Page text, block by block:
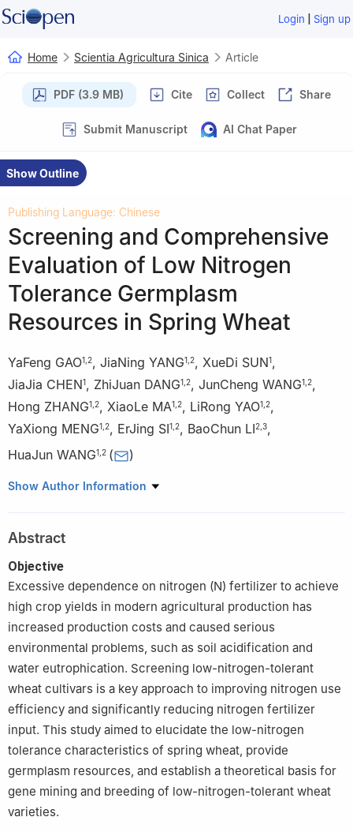
Login | Sign up
Home Scientia Agricultura Sinica Article
PDF (3.9 MB) Cite Collect Share
Submit Manuscript AI Chat Paper
Show Outline
Publishing Language: Chinese
Screening and Comprehensive
Evaluation of Low Nitrogen
Tolerance Germplasm
Resources in Spring Wheat
YaFeng GAO1 2, JiaNing YANG1 2, XueDi SUN1,
JiaJia CHEN1, ZhiJuan DANG1 2, JunCheng WANG1 2,
Hong ZHANG1 2, XiaoLe MA1 2, LiRong YAO1 2,
YaXiong MENG1 2, ErJing SI1 2, BaoChun LI2 3,
HuaJun WANG1 2 ( )
1 College of Agronomy, Gansu Agricultural University, Lanzhou
730070
3 College of Life Science and Technology, Gansu Agricultural
University, Lanzhou 730070
Show Author Information
Abstract
Objective
Excessive dependence on nitrogen (N) fertilizer to achieve
high crop yields in modern agricultural production has
increased production costs and caused serious
environmental problems, such as soil acidification and
water eutrophication. Screening low-nitrogen-tolerant
wheat cultivars is a key approach to improving nitrogen use
efficiency and significantly reducing nitrogen fertilizer
input. This study aimed to elucidate the low-nitrogen
tolerance characteristics of spring wheat, provide
germplasm resources, and establish a theoretical basis for
gene mining and breeding of low-nitrogen-tolerant wheat
varieties.